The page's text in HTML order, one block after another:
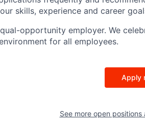
skills, experience and career
opportunity employer. We
for all employees.
Apply
See more open positions